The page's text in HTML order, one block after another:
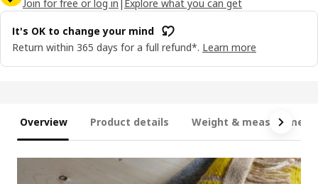
Join for free or log in | Explore what you can get
It's OK to change your mind
Return within 365 days for a full refund*. Learn more
Overview Product details Weight &